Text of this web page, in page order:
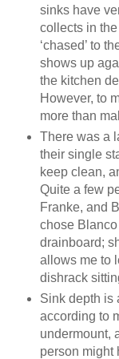
sinks have
collects in
‘chased’ to
shows up
the kitchen
However, to
more than
There was a
their single
keep clean,
Quite a few
Franke, and
chose
drainboard;
allows me to
dishrack
Sink depth is
according to
undermount,
person might